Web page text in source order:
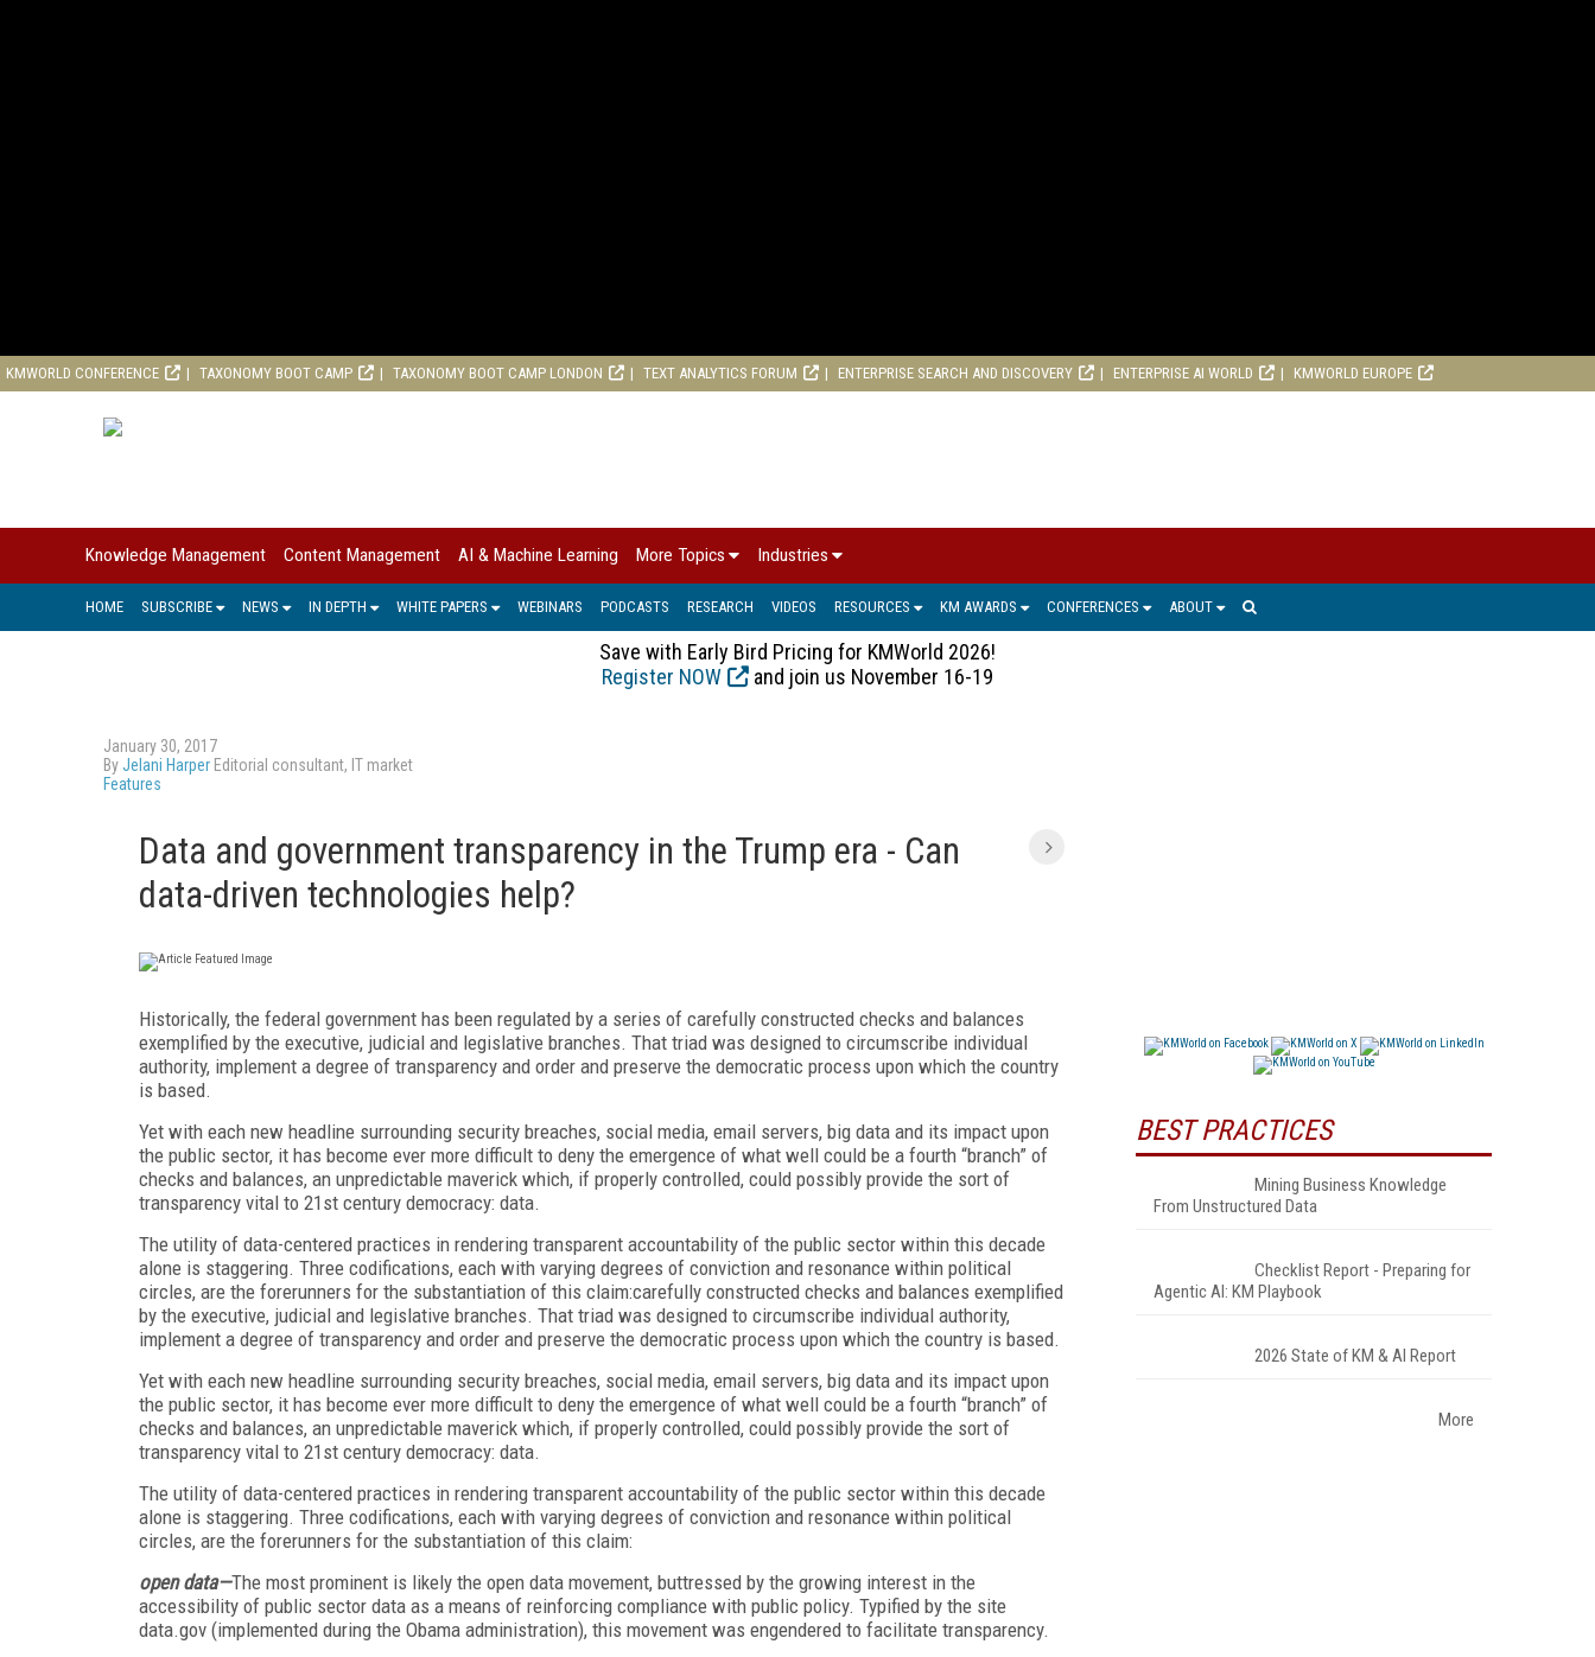
KMWORLD CONFERENCE TAXONOMY BOOT CAMP TAXONOMY BOOT CAMP LONDON TEXT ANALYTICS FORUM ENTERPRISE SEARCH AND DISCOVERY ENTERPRISE AI WORLD KMWORLD EUROPE
Knowledge Management Content Management AI & Machine Learning More Topics Industries
HOME SUBSCRIBE NEWS IN DEPTH WHITE PAPERS WEBINARS PODCASTS RESEARCH VIDEOS RESOURCES KM AWARDS CONFERENCES ABOUT
Save with Early Bird Pricing for KMWorld 2026!
Register NOW
and join us November 16-19
January 30, 2017
ByJelani Harper Editorial consultant, IT market
Features
Data and government transparency in the Trump era - Can
data-driven technologies help?
Historically, the federal government has been regulated by a series of carefully constructed checks and balances
exemplified by the executive, judicial and legislative branches. That triad was designed to circumscribe individual
authority, implement a degree of transparency and order and preserve the democratic process upon which the country
is based.
Yet with each new headline surrounding security breaches, social media, email servers, big data and its impact upon
the public sector, it has become ever more difficult to deny the emergence of what well could be a fourth “branch” of
checks and balances, an unpredictable maverick which, if properly controlled, could possibly provide the sort of
transparency vital to 21st century democracy: data.
The utility of data-centered practices in rendering transparent accountability of the public sector within this decade
alone is staggering. Three codifications, each with varying degrees of conviction and resonance within political
circles, are the forerunners for the substantiation of this claim:carefully constructed checks and balances exemplified
by the executive, judicial and legislative branches. That triad was designed to circumscribe individual authority,
implement a degree of transparency and order and preserve the democratic process upon which the country is based.
Yet with each new headline surrounding security breaches, social media, email servers, big data and its impact upon
the public sector, it has become ever more difficult to deny the emergence of what well could be a fourth “branch” of
checks and balances, an unpredictable maverick which, if properly controlled, could possibly provide the sort of
transparency vital to 21st century democracy: data.
The utility of data-centered practices in rendering transparent accountability of the public sector within this decade
alone is staggering. Three codifications, each with varying degrees of conviction and resonance within political
circles, are the forerunners for the substantiation of this claim:
open data—The most prominent is likely the open data movement, buttressed by the growing interest in the
accessibility of public sector data as a means of reinforcing compliance with public policy. Typified by the site
data.gov (implemented during the Obama administration), this movement was engendered to facilitate transparency.
BEST PRACTICES
Mining Business Knowledge
From Unstructured Data
Checklist Report - Preparing for
Agentic AI: KM Playbook
2026 State of KM & AI Report
More